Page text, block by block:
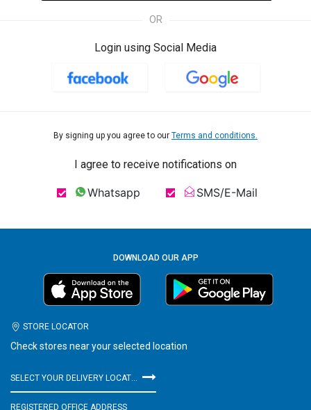
OR
Login using Social Media
By signing up you agree to our Terms and conditions.
I agree to receive notifications on
Whatsapp SMS/E-Mail
DOWNLOAD OUR APP
STORE LOCATOR
Check stores near your selected location
SELECT YOUR DELIVERY LOCATION
REGISTERED OFFICE ADDRESS